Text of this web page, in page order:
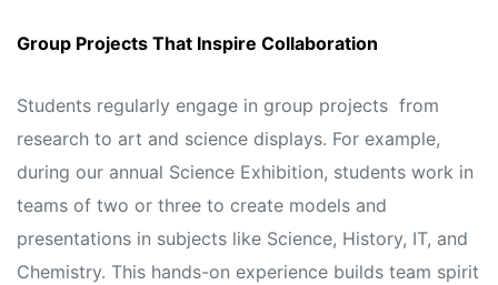
Group Projects That Inspire Collaboration
Students regularly engage in group projects from
research to art and science displays. For example,
during our annual Science Exhibition, students work in
teams of two or three to create models and
presentations in subjects like Science, History, IT, and
Chemistry. This hands-on experience builds team spirit